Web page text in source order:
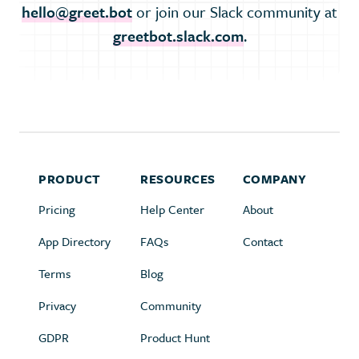
hello@greet.botor join our Slack community at
greetbot.slack.com.
PRODUCT
Pricing
App Directory
Terms
Privacy
GDPR
RESOURCES
Help Center
FAQs
Blog
Community
Product Hunt
COMPANY
About
Contact